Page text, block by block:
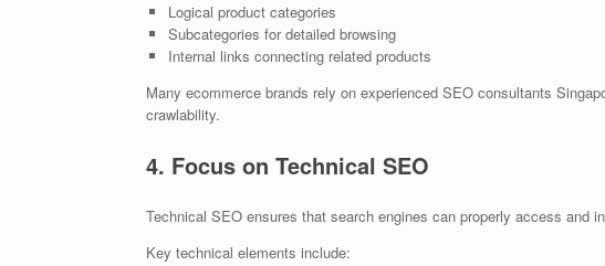
Logical product categories
Subcategories for detailed browsing
Internal links connecting related products
Many ecommerce brands rely on experienced SEO consultants
crawlability.
4. Focus on Technical SEO
Technical SEO ensures that search engines can properly access and
Key technical elements include: